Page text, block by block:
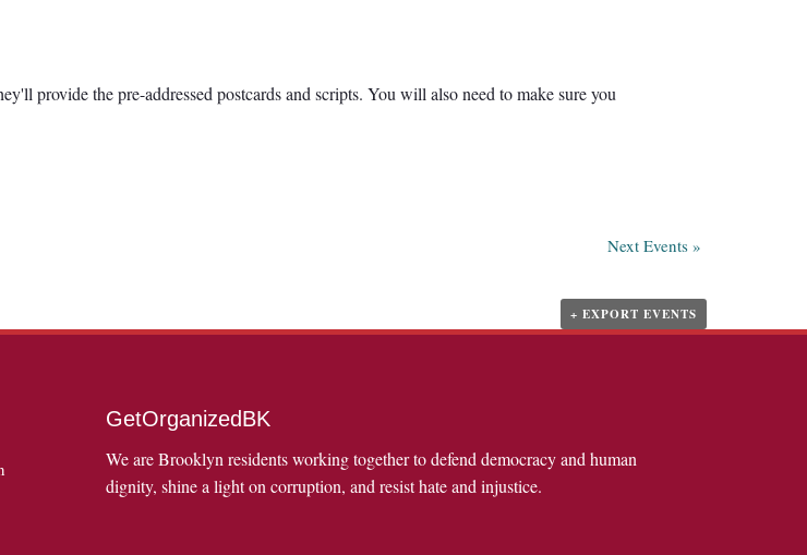
provide the pre-addressed postcards and scripts. You will also need to make sure you
Next Events »
+ EXPORT EVENTS
GetOrganizedBK
We are Brooklyn residents working together to defend democracy and human
dignity, shine a light on corruption, and resist hate and injustice.